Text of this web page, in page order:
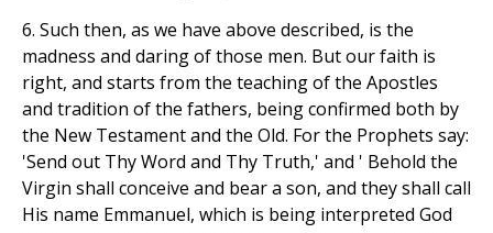
6. Such then, as we have above described, is the
madness and daring of those men. But our faith is
right, and starts from the teaching of the Apostles
and tradition of the fathers, being confirmed both by
the New Testament and the Old. For the Prophets say:
'Send out Thy Word and Thy Truth,' and ' Behold the
Virgin shall conceive and bear a son, and they shall call
His name Emmanuel, which is being interpreted God